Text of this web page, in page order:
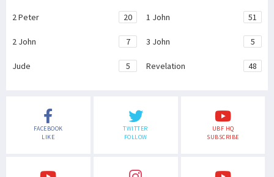
2 Peter 20 1 John 51
2 John 7 3 John 5
Jude 5 Revelation 48
FACEBOOK
LIKE
TWITTER
FOLLOW
UBF HQ
SUBSCRIBE